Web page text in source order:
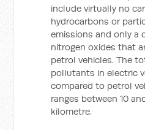
include virtually no
hydrocarbons or
emissions and only a
nitrogen oxides that
petrol vehicles. The
pollutants in electric
compared to petrol
ranges between 10
kilometre.